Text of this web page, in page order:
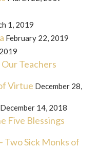
1, 2019
February 22, 2019
Teachers
Virtue December 28,
December 14, 2018
Five Blessings
Two Sick Monks of